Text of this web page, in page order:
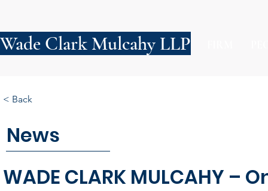
Wade Clark Mulcahy LLP
News
WADE CLARK MULCAHY –
< Back